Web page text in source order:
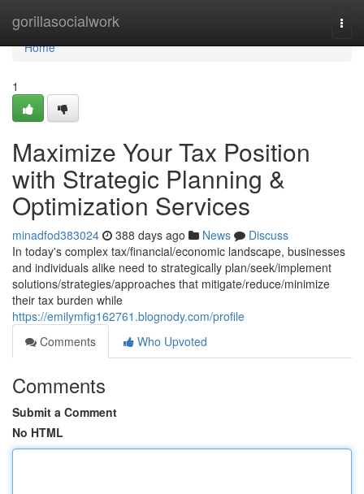
gorillasocialwork
Home
Home
1
Maximize Your Tax Position
with Strategic Planning &
Optimization Services
minadfod383024 388 days ago News
Discuss
In today's complex tax/financial/economic landscape, businesses
and individuals alike need to strategically plan/seek/implement
solutions/strategies/approaches that mitigate/reduce/minimize
their tax burden while
https://emilymfig162761.blognody.com/profile
Comments
Who Upvoted
Comments
Submit a Comment
No HTML